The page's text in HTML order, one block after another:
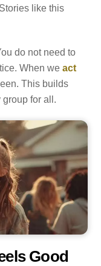
like this
do not need to
When weact
This builds
group for all.
Good